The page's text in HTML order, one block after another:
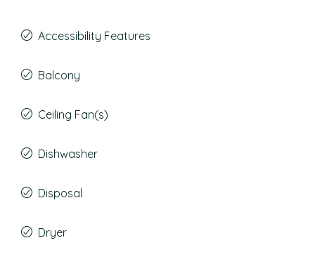
Accessibility Features
Balcony
Ceiling Fan(s)
Dishwasher
Disposal
Dryer